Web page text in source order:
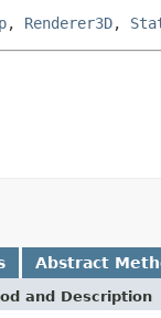
, Renderer3D,
Abstract
and Description